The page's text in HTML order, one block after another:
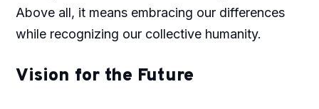
Above all, it means embracing our differences
while recognizing our collective humanity.
Vision for the Future